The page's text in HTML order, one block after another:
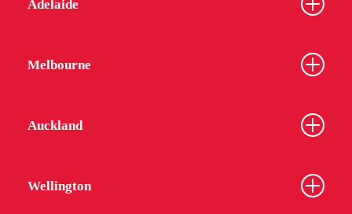
Adelaide
Melbourne
Auckland
Wellington